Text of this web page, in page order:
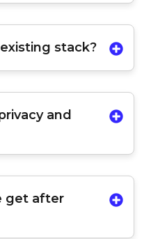
stack?
and
get after